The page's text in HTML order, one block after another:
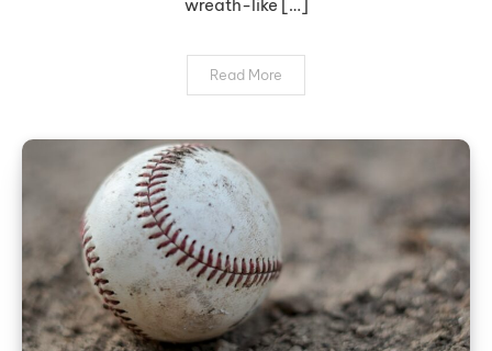
wreath-like […]
Read More